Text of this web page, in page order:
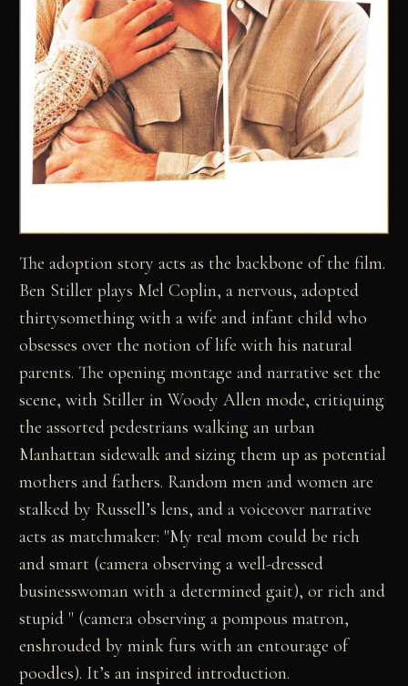
The adoption story acts as the backbone of the film.
Ben Stiller plays Mel Coplin, a nervous, adopted
thirtysomething with a wife and infant child who
obsesses over the notion of life with his natural
parents. The opening montage and narrative set the
scene, with Stiller in Woody Allen mode, critiquing
the assorted pedestrians walking an urban
Manhattan sidewalk and sizing them up as potential
mothers and fathers. Random men and women are
stalked by Russell’s lens, and a voiceover narrative
acts as matchmaker: "My real mom could be rich
and smart (camera observing a well-dressed
businesswoman with a determined gait), or rich and
stupid " (camera observing a pompous matron,
enshrouded by mink furs with an entourage of
poodles). It’s an inspired introduction.